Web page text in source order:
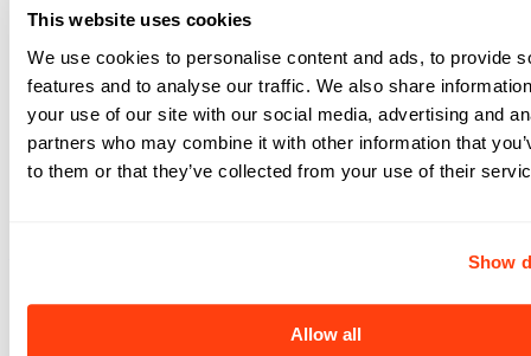
This website uses cookies
We use cookies to personalise content and ads, to provide
features and to analyse our traffic. We also share
your use of our site with our social media, advertising and
partners who may combine it with other information that
to them or that they’ve collected from your use of their
Show
Allow all
Registered Nurse -Operating Room - First Assist
Bakersfield, CA
Search more travel nurse jobs
Expand your search to see more results!
Check out these and other great travel nurse jobs
Above avg. rate
Registered Nurse -Labor & Delivery